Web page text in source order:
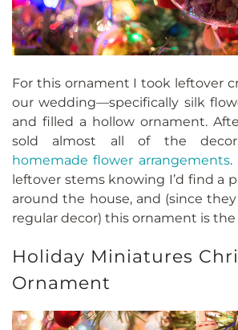
For this ornament I took leftover
our wedding—specifically silk
and filled a hollow ornament.
sold almost all of the
homemade flower arrangements.
leftover stems knowing I’d find a
around the house, and (since
regular decor) this ornament is
Holiday Miniatures
Ornament